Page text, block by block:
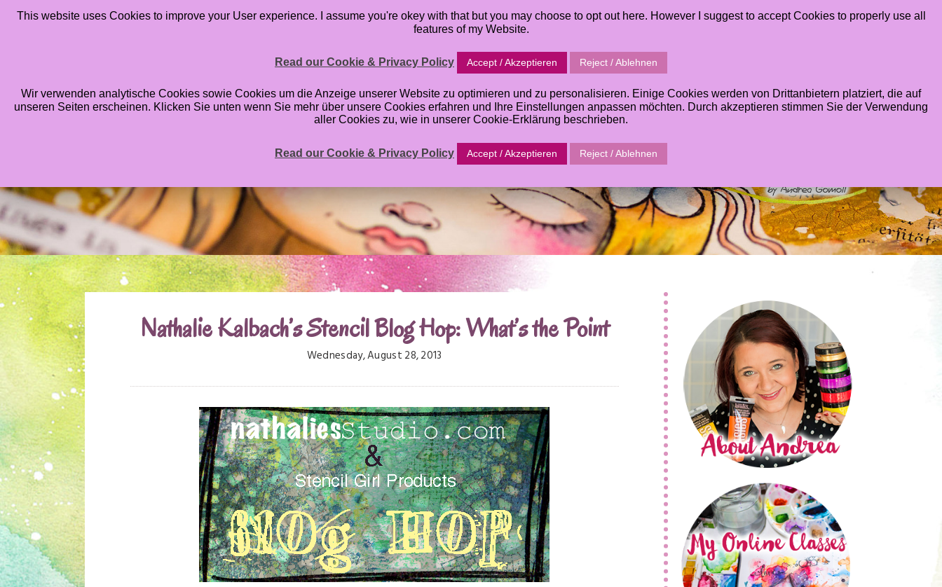
HOME BLOG ONLINE CLASSES STAMPS PRINTABLES ORACLE DECK TUTORIALS ABOUT GALLERY CONTACT STUDENTS AREA SHOPPINGCART
Nathalie Kalbach’s Stencil Blog Hop: What’s the Point
Wednesday, August 28, 2013
This website uses Cookies to improve your User experience. I assume you're okey with that but you may choose to opt out here. However I suggest to accept Cookies to properly use all
features of my Website.
Read our Cookie & Privacy Policy Accept / Akzeptieren Reject / Ablehnen
Wir verwenden analytische Cookies sowie Cookies um die Anzeige unserer Website zu optimieren und zu personalisieren. Einige Cookies werden von Drittanbietern platziert, die auf
unseren Seiten erscheinen. Klicken Sie unten wenn Sie mehr über unsere Cookies erfahren und Ihre Einstellungen anpassen möchten. Durch akzeptieren stimmen Sie der Verwendung
aller Cookies zu, wie in unserer Cookie-Erklärung beschrieben.
Read our Cookie & Privacy Policy Accept / Akzeptieren Reject / Ablehnen